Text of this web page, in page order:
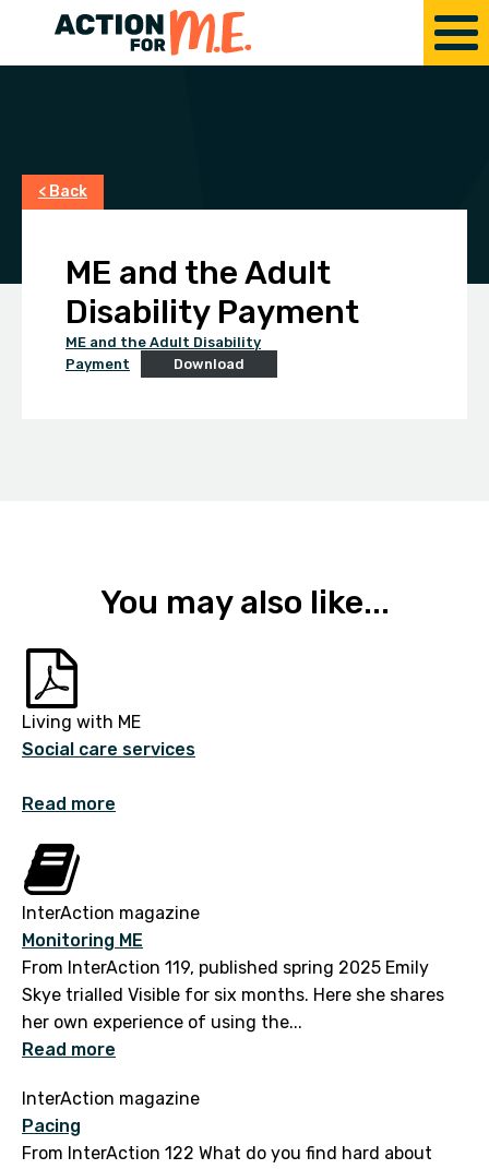
< Back
ME and the Adult
Disability Payment
ME and the Adult Disability
Payment
Download
You may also like...
Living with ME
Social care services
Read more
InterAction magazine
Monitoring ME
From InterAction 119, published spring 2025 Emily
Skye trialled Visible for six months. Here she shares
her own experience of using the...
Read more
InterAction magazine
Pacing
From InterAction 122 What do you find hard about